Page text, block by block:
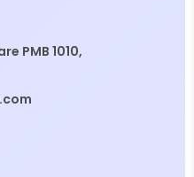
PMB 1010,